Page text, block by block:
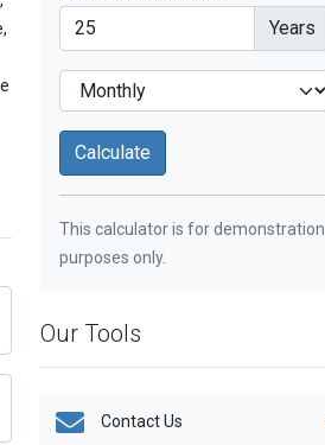
Years
This calculator is for demonstration
purposes only.
Our Tools
Contact Us